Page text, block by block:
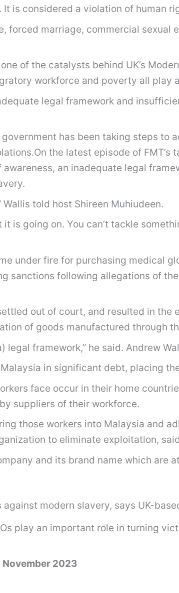
is considered a violation of human
forced marriage, commercial sexual
of the catalysts behind UK’s
workforce and poverty all play
legal framework and
has been taking steps to
the latest episode of FMT’s
an inadequate legal
Wallis told host Shireen Muhiudeen.
is going on. You can’t tackle
under fire for purchasing medical
sanctions following allegations of
out of court, and resulted in
of goods manufactured through
legal framework,” he said. Andrew
in significant debt, placing
face occur in their home
suppliers of their workforce.
those workers into Malaysia and
to eliminate exploitation,
and its brand name which are
modern slavery, says UK-
play an important role in turning
November 2023